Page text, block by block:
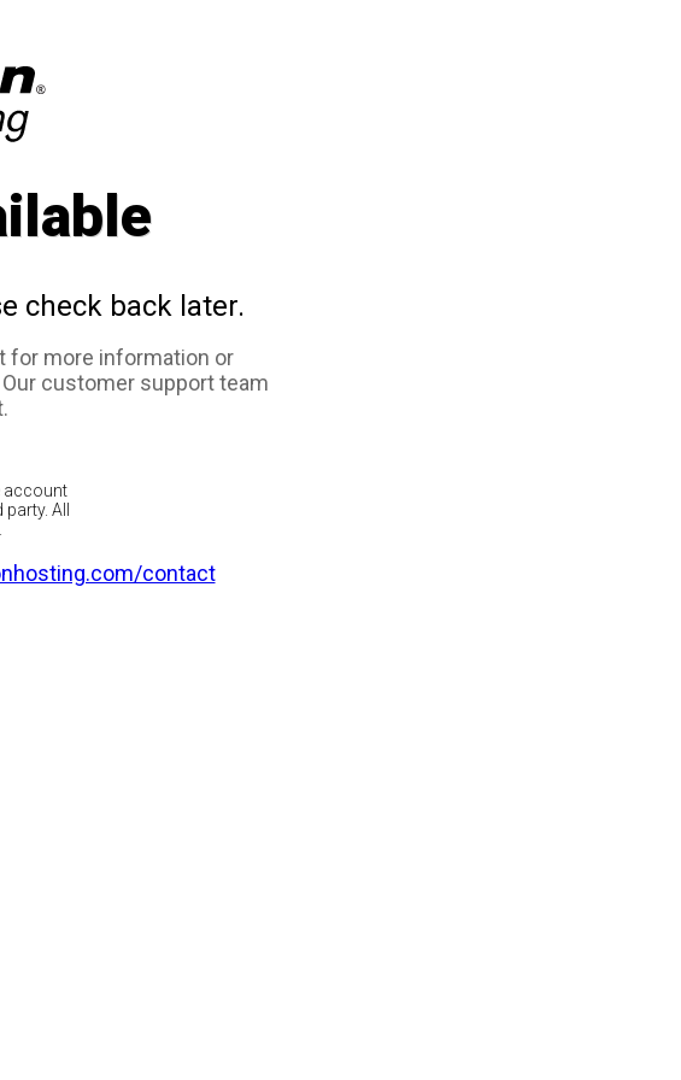
check back later.
for more information or
customer support team
account
All
contact